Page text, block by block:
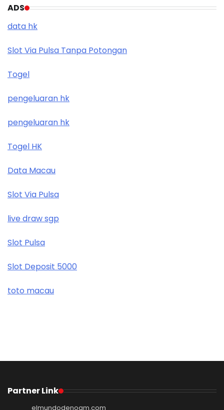
ADS
data hk
Slot Via Pulsa Tanpa Potongan
Togel
pengeluaran hk
pengeluaran hk
Togel HK
Data Macau
Slot Via Pulsa
live draw sgp
Slot Pulsa
Slot Deposit 5000
toto macau
Partner Link
elmundodenoam.com